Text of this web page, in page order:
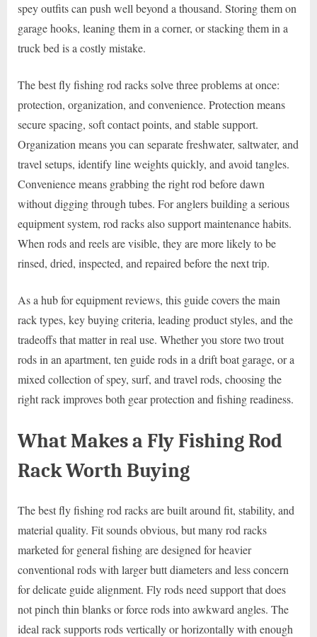
spey outfits can push well beyond a thousand. Storing them on
garage hooks, leaning them in a corner, or stacking them in a
truck bed is a costly mistake.
The best fly fishing rod racks solve three problems at once:
protection, organization, and convenience. Protection means
secure spacing, soft contact points, and stable support.
Organization means you can separate freshwater, saltwater, and
travel setups, identify line weights quickly, and avoid tangles.
Convenience means grabbing the right rod before dawn
without digging through tubes. For anglers building a serious
equipment system, rod racks also support maintenance habits.
When rods and reels are visible, they are more likely to be
rinsed, dried, inspected, and repaired before the next trip.
As a hub for equipment reviews, this guide covers the main
rack types, key buying criteria, leading product styles, and the
tradeoffs that matter in real use. Whether you store two trout
rods in an apartment, ten guide rods in a drift boat garage, or a
mixed collection of spey, surf, and travel rods, choosing the
right rack improves both gear protection and fishing readiness.
What Makes a Fly Fishing Rod
Rack Worth Buying
The best fly fishing rod racks are built around fit, stability, and
material quality. Fit sounds obvious, but many rod racks
marketed for general fishing are designed for heavier
conventional rods with larger butt diameters and less concern
for delicate guide alignment. Fly rods need support that does
not pinch thin blanks or force rods into awkward angles. The
ideal rack supports rods vertically or horizontally with enough